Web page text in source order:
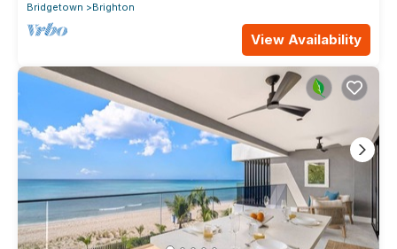
Bridgetown
Brighton
View Availability